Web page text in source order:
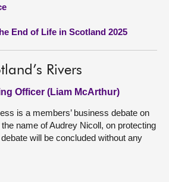
End of Life in Scotland 2025
Rivers
Officer (Liam McArthur)
is a members’ business debate on
name of Audrey Nicoll, on protecting
will be concluded without any